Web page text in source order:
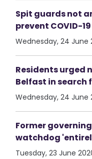
Spit guards not
prevent COVID-19
Wednesday, 24 June
Residents urged
Belfast in search
Wednesday, 24 June
Former
watchdog
Tuesday, 23 June